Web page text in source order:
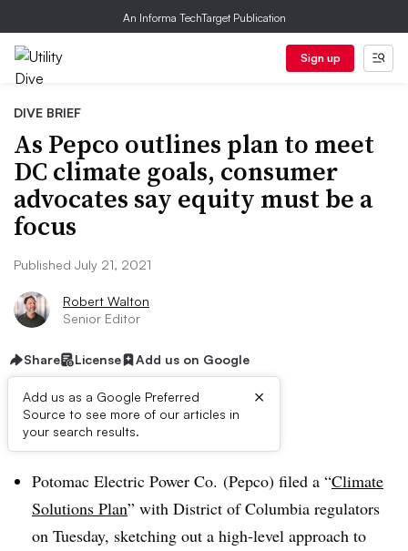
An Informa TechTarget Publication
Sign up
DIVE BRIEF
As Pepco outlines plan to meet
DC climate goals, consumer
advocates say equity must be a
focus
Published July 21, 2021
Robert Walton
Senior Editor
Share License Add us on Google
Add us as a Google Preferred
Source to see more of our articles in
your search results.
×
Dive Brief:
Potomac Electric Power Co. (Pepco) filed a “Climate
Solutions Plan” with District of Columbia regulators
on Tuesday, sketching out a high-level approach to